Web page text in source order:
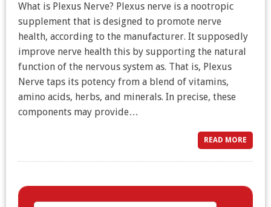
What is Plexus Nerve? Plexus nerve is a nootropic
supplement that is designed to promote nerve
health, according to the manufacturer. It supposedly
improve nerve health this by supporting the natural
function of the nervous system as. That is, Plexus
Nerve taps its potency from a blend of vitamins,
amino acids, herbs, and minerals. In precise, these
components may provide…
READ MORE